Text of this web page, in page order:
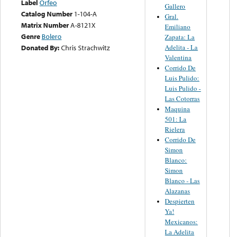
Label Orfeo
Catalog Number 1-104-A
Matrix NumberA-8121X
Genre Bolero
Donated By:Chris Strachwitz
Gallero
Gral.
Emiliano
Zapata: La
Adelita - La
Valentina
Corrido De
Luis Pulido:
Luis Pulido -
Las Cotorras
Maquina
501: La
Rielera
Corrido De
Simon
Blanco:
Simon
Blanco - Las
Alazanas
Despierten
Ya!
Mexicanos:
La Adelita